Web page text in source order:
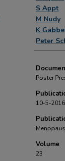
S Appt
M Nudy
K
Peter
Poster
10-5-2016
Volume
23